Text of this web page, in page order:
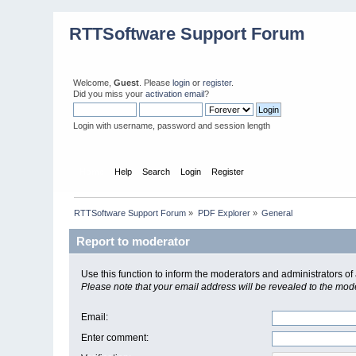
RTTSoftware Support Forum
Welcome,Guest . Pleaselogin orregister.
Did you miss youractivation email?
Login with username, password and session length
Help Search Login Register
RTTSoftware Support Forum » PDF Explorer» General
Report to moderator
Use this function to inform the moderators and administrators
Please note that your email address will be revealed to the
Email :
Enter comment: